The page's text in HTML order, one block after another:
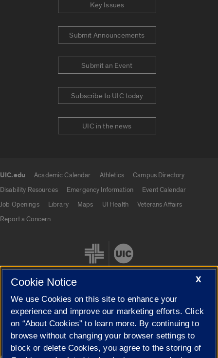
Key Issues
Submit Announcements
Submit an Event
Subscribe to UIC today
UIC in the news
UIC.edu Academic Calendar Athletics
Campus Directory
Disability Resources
Emergency Information
Event Calendar
Job Openings
Library Maps UI Health
Veterans Affairs
Report a Concern
Cookie Settings
X
Cookie Notice
We use Cookies on this site to enhance your
experience and improve our marketing efforts. Click
on “About Cookies” to learn more. By continuing to
browse without changing your browser settings to
block or delete Cookies, you agree to the storing of